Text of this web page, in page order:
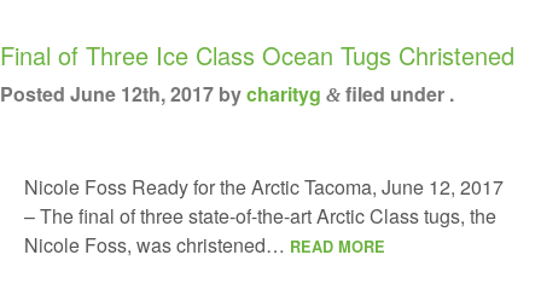
Final of Three Ice Class Ocean Tugs Christened
Posted June 12th, 2017 bycharityg & filed under .
Nicole Foss Ready for the Arctic Tacoma, June 12, 2017
– The final of three state-of-the-art Arctic Class tugs, the
Nicole Foss, was christened… READ MORE